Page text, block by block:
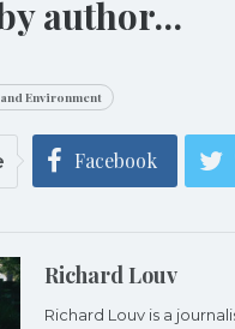
author…
Environment
Facebook
Richard Louv
Richard Louv is a